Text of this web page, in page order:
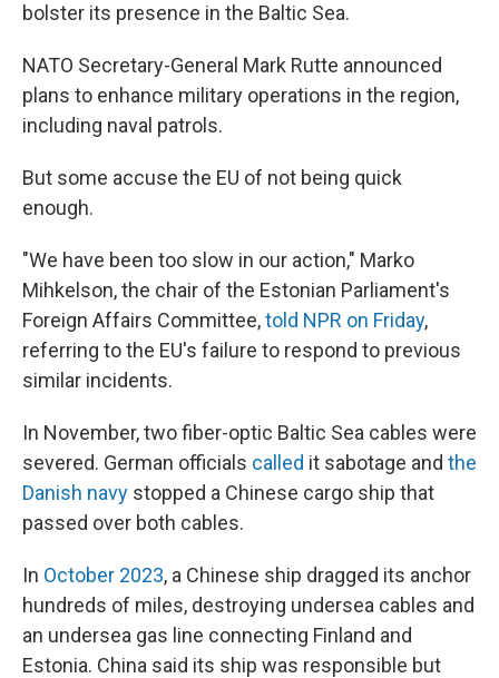
bolster its presence in the Baltic Sea.
NATO Secretary-General Mark Rutte announced
plans to enhance military operations in the region,
including naval patrols.
But some accuse the EU of not being quick
enough.
"We have been too slow in our action," Marko
Mihkelson, the chair of the Estonian Parliament's
Foreign Affairs Committee,told NPR on Friday,
referring to the EU's failure to respond to previous
similar incidents.
In November, two fiber-optic Baltic Sea cables were
severed. German officials called it sabotage and the
Danish navy stopped a Chinese cargo ship that
passed over both cables.
In October 2023, a Chinese ship dragged its anchor
hundreds of miles, destroying undersea cables and
an undersea gas line connecting Finland and
Estonia. China said its ship was responsible but